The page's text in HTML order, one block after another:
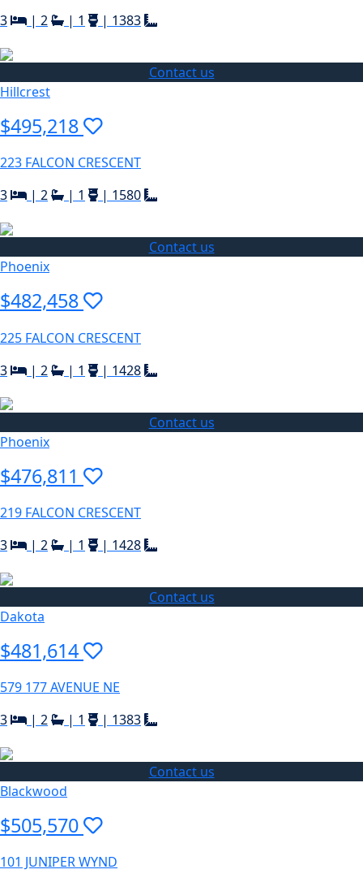
3
| 2 | 1 | 1383
Contact us
Hillcrest
$495,218
223 FALCON CRESCENT
3
| 2 | 1 | 1580
Contact us
Phoenix
$482,458
225 FALCON CRESCENT
3
| 2 | 1 | 1428
Contact us
Phoenix
$476,811
219 FALCON CRESCENT
3
| 2 | 1 | 1428
Contact us
Dakota
$481,614
579 177 AVENUE NE
3
| 2 | 1 | 1383
Contact us
Blackwood
$505,570
101 JUNIPER WYND